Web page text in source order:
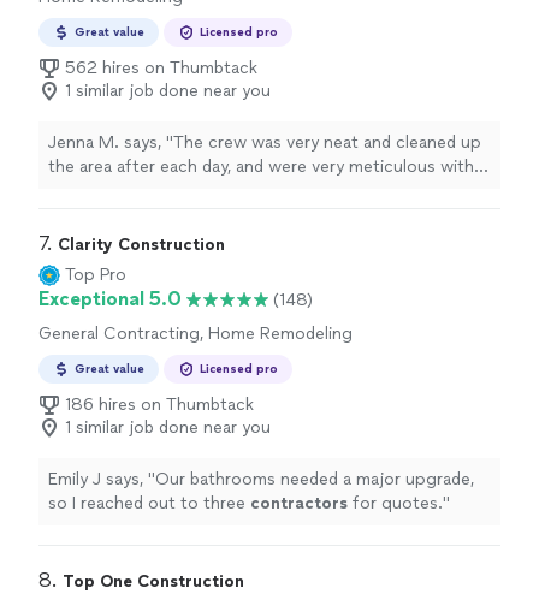
Great value Licensed pro
562 hires on Thumbtack
1 similar job done near you
Jenna M. says, "The crew was very neat and cleaned up
the area after each day, and were very meticulous with
7. Clarity Construction
Top Pro
Exceptional 5.0
(148)
General Contracting, Home Remodeling
Great value Licensed pro
186 hires on Thumbtack
1 similar job done near you
Emily J says, "Our bathrooms needed a major upgrade,
so I reached out to three contractors for quotes."
8. Top One Construction